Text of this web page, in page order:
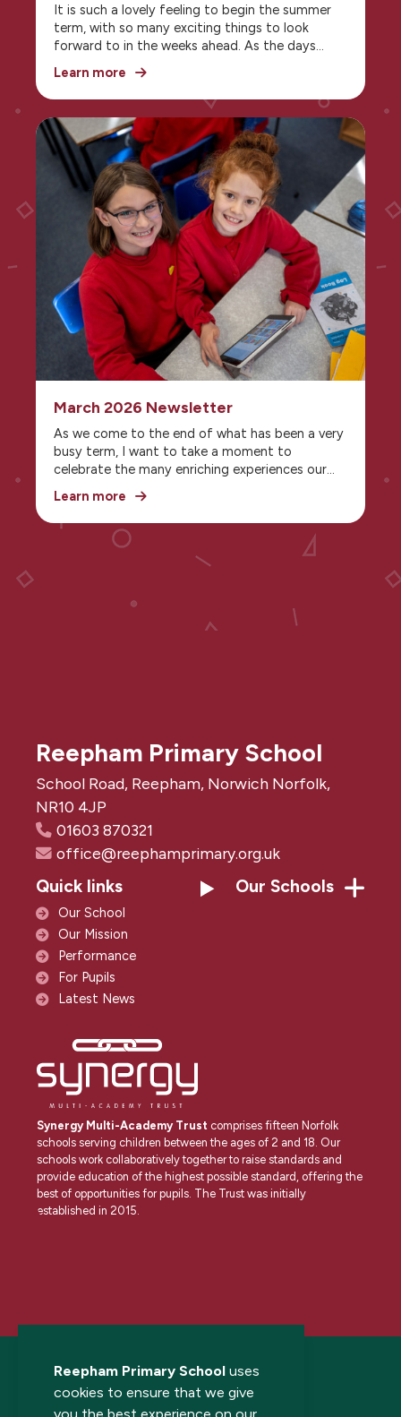
Reepham Primary School uses
cookies to ensure that we give
It is such a lovely feeling to begin the summer
term, with so many exciting things to look
forward to in the weeks ahead. As the days
grow brighter and warmer, school life feels
lighter and fuller of energy, with more
opportunities to enjoy learning both inside and
outside the classroom. From eagerly anticipated
school trips and special events to outdoor
activities and playtimes in the sunshine, there is
a real sense of enjoyment and anticipation in
the air. The summer term is a wonderful time to
celebrate progress, make happy memories
together, and embrace all the opportunities
that the season brings.
Learn more
March 2026 Newsletter
As we come to the end of what has been a very
busy term, I want to take a moment to
celebrate the many enriching experiences our
children have enjoyed. Alongside their regular
curriculum, the pupils have benefited from a
wonderful range of visitors, workshops, and
special activities—each one offering something
unique to spark curiosity and broaden their
Learn more
Reepham Primary School
School Road, Reepham, Norwich Norfolk,
NR10 4JP
01603 870321
office@reephamprimary.org.uk
Quick links
Our School
Our Mission
Performance
For Pupils
Latest News
Our Schools
Synergy Multi-Academy Trust comprises fifteen Norfolk
schools serving children between the ages of 2 and 18. Our
schools work collaboratively together to raise standards and
provide education of the highest possible standard, offering the
best of opportunities for pupils. The Trust was initially
established in 2015.